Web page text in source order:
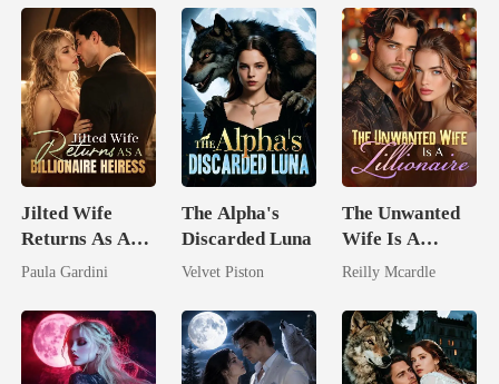
Jilted Wife
Returns As A
Billionaire
Paula Gardini
The Alpha's
Discarded Luna
Velvet Piston
The Unwanted
Wife Is A
Zillionaire
Reilly Mcardle